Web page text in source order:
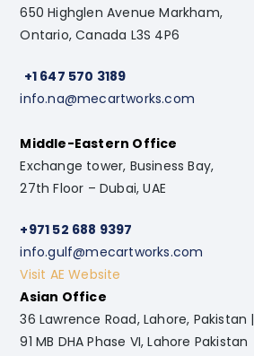
650 Highglen Avenue Markham,
Ontario, Canada L3S 4P6
+1 647 570 3189
info.na@mecartworks.com
Middle-Eastern Office
Exchange tower, Business Bay,
27th Floor – Dubai, UAE
+971 52 688 9397
info.gulf@mecartworks.com
Visit AE Website
Asian Office
36 Lawrence Road, Lahore, Pakistan |
91 MB DHA Phase VI, Lahore Pakistan